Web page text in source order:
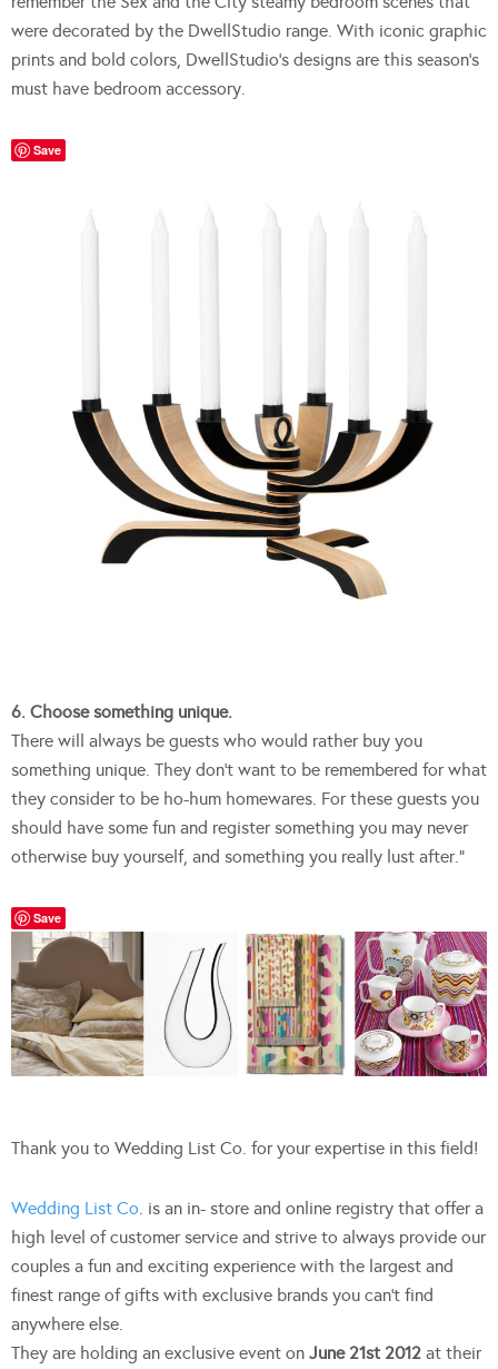
were decorated by the DwellStudio range. With iconic graphic
prints and bold colors, DwellStudio’s designs are this season’s
must have bedroom accessory.
Save
6. Choose something unique.
There will always be guests who would rather buy you
something unique. They don’t want to be remembered for what
they consider to be ho-hum homewares. For these guests you
should have some fun and register something you may never
otherwise buy yourself, and something you really lust after.”
Save
Thank you to Wedding List Co. for your expertise in this field!
Wedding List Co. is an in- store and online registry that offer a
high level of customer service and strive to always provide our
couples a fun and exciting experience with the largest and
finest range of gifts with exclusive brands you can’t find
anywhere else.
They are holding an exclusive event on June 21st 2012 at their